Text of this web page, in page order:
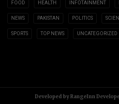
FOOD HEALTH INFOTAINMENT
NEWS PAKISTAN POLITICS
SPORTS TOP NEWS UNCATEGORIZED
Developed by RangeInn